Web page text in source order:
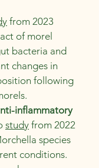
from 2023
of morel
bacteria and
changes in
following
inflammatory
study from 2022
species
conditions.